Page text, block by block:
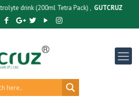
drink (200ml Tetra Pack) ,GUTCRUZBC